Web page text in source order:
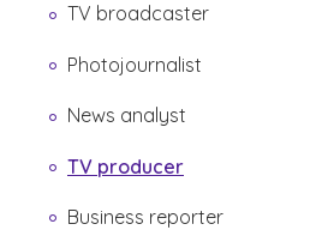
TV broadcaster
Photojournalist
News analyst
TV producer
Business reporter